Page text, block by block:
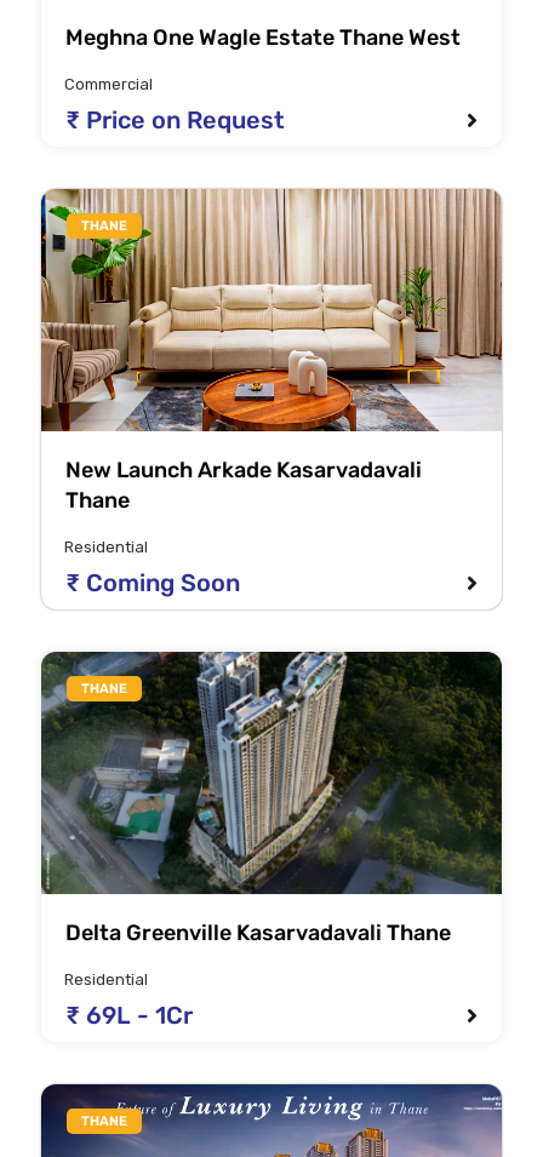
Meghna One Wagle Estate Thane West
Commercial
₹ Price on Request
THANE
New Launch Arkade Kasarvadavali
Thane
Residential
₹ Coming Soon
THANE
Delta Greenville Kasarvadavali Thane
Residential
₹ 69L - 1Cr
THANE